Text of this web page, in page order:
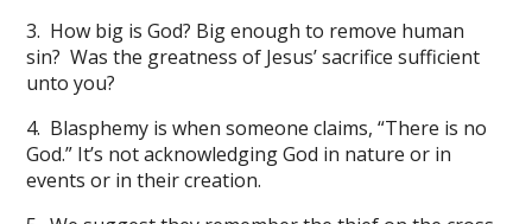
3. How big is God? Big enough to remove human
sin? Was the greatness of Jesus’ sacrifice sufficient
unto you?
4. Blasphemy is when someone claims, “There is no
God.” It’s not acknowledging God in nature or in
events or in their creation.